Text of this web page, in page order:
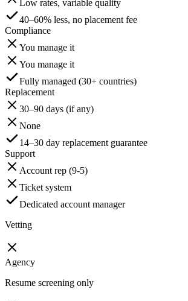
Low rates, variable quality
40–60% less, no placement fee
Compliance
You manage it
You manage it
Fully managed (30+ countries)
Replacement
30–90 days (if any)
None
14–30 day replacement guarantee
Support
Account rep (9-5)
Ticket system
Dedicated account manager
Vetting
Agency
Resume screening only